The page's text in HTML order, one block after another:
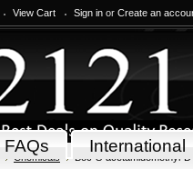
View Cart Sign in or Create an
FAQs International
Chemicals Boc-S-acetamidomethyl-